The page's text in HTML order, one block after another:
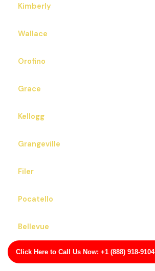
Click Here to Call Us Now: +1 (888) 918-9104
Kimberly
Wallace
Orofino
Grace
Kellogg
Grangeville
Filer
Pocatello
Bellevue
Cottonwood